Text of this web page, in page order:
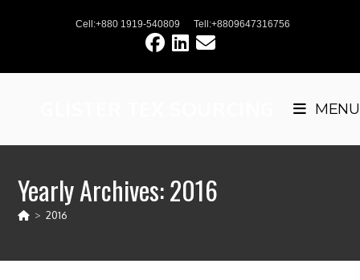
Cell:+880 1919-540809 Tell:+8809647316756
MENU
Yearly Archives: 2016
> 2016